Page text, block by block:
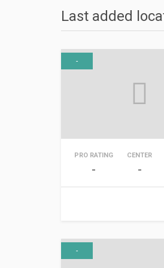
Last added
-
PRO RATING
-
CENTER
-
-